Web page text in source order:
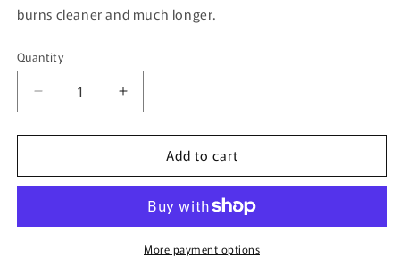
burns cleaner and much longer.
Quantity
Quantity
Decrease
quantity
for
Scented
Light
Increase
quantity
for
Honey
Scented
Light
Add to cart
More payment options